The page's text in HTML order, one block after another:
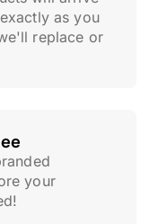
as you
replace or
your